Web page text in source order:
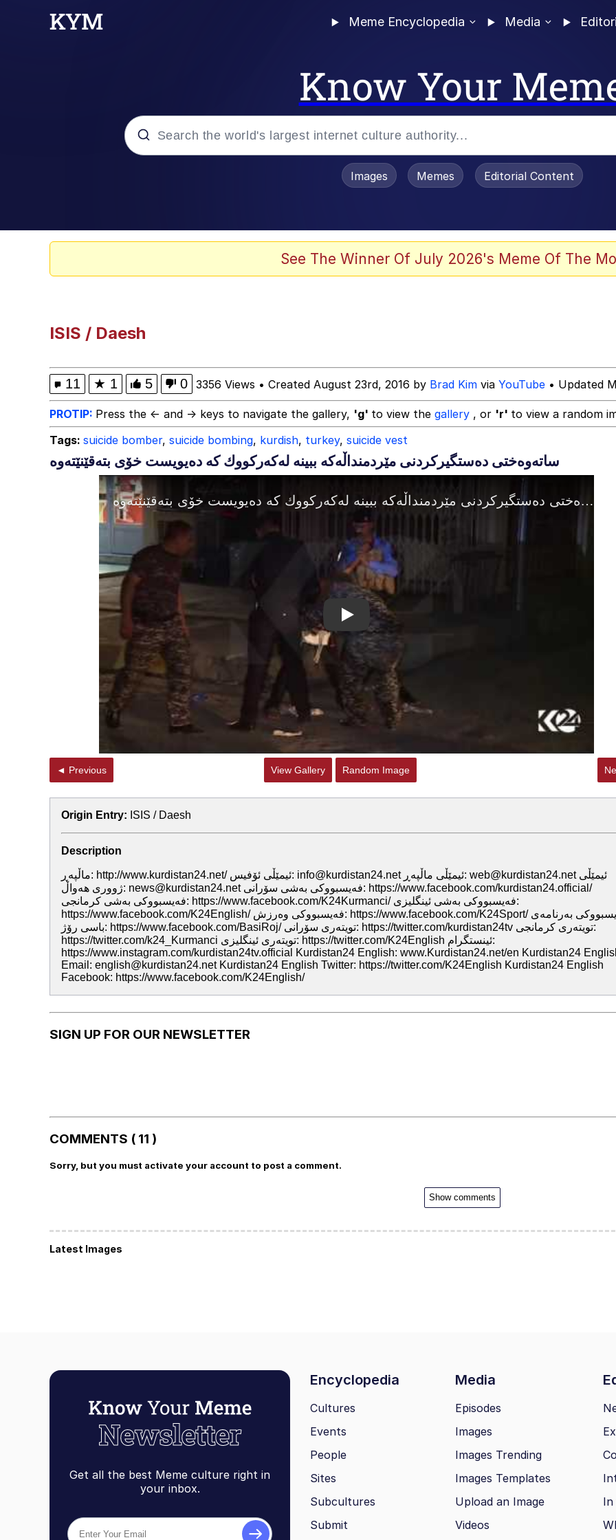
Meme Encyclopedia Media
Know Your
Akakichi no Eleven Redraws
Evelyn Smith Smiling / Evelynsmithhhhh Stare
My Father-In-Law Is A Builder / We Can't, We Don't Know How To Do It
Images Memes Editorial Content
See The Winner Of July 2026's Meme Of The
ISIS / Daesh
11 ★ 1 5 0 3356 Views • Created August 23rd, 2016 by Brad Kim via YouTube • Updated
PROTIP: Press the ← and → keys to navigate the gallery, 'g' to view the gallery , or 'r' to view a random
Tags: suicide bomber, suicide bombing, kurdish, turkey, suicide vest
Play
◄ Previous View Gallery Random Image
Origin Entry: ISIS / Daesh
Description
ماڵپه‌ڕ: http://www.kurdistan24.net/ ئيمێڵى ئۆفيس: info@kurdistan24.net ئيمێڵى ماڵپه‌ڕ: web@kurdistan24.net ئيمێڵى
ژوورى هه‌واڵ: news@kurdistan24.net فه‌يسبووكى به‌شى سۆرانى: https://www.facebook.com/kurdistan24.official/
فه‌يسبووكى به‌شى كرمانجى: https://www.facebook.com/K24Kurmanci/ فه‌يسبووكى به‌شى ئينگليزى:
https://www.facebook.com/K24English/ فه‌يسبووكى وه‌رزش: https://www.facebook.com/K24Sport/ فه‌يسبووكى به‌رنامه‌ى
باسى رۆژ: https://www.facebook.com/BasiRoj/ تويته‌رى سۆرانى: https://twitter.com/kurdistan24tv تويته‌رى كرمانجى:
https://twitter.com/k24_Kurmanci تويته‌رى ئينگليزى: https://twitter.com/K24English ئينستگرام:
https://www.instagram.com/kurdistan24tv.official Kurdistan24 English: www.Kurdistan24.net/en Kurdistan24
Email: english@kurdistan24.net Kurdistan24 English Twitter: https://twitter.com/K24English Kurdistan24 English
Facebook: https://www.facebook.com/K24English/
SIGN UP FOR OUR NEWSLETTER
COMMENTS ( 11 )
Sorry, but you must activate your account to post a comment.
Show comments
Latest Images
Get all the best Meme culture right in
your inbox.
Encyclopedia Media
Cultures
Events
People
Sites
Subcultures
Submit
Episodes
Images
Images Trending
Images Templates
Upload an Image
Videos
In